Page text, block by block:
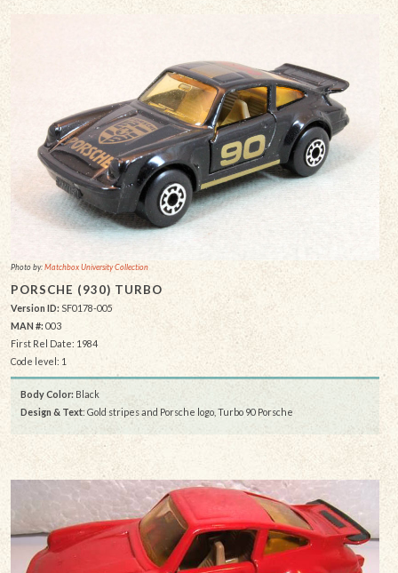
Photo by:Matchbox University Collection
PORSCHE (930) TURBO
Version ID: SF0178-005
MAN #: 003
First Rel Date: 1984
Code level: 1
Body Color: Black
Design & Text: Gold stripes and Porsche logo, Turbo 90 Porsche